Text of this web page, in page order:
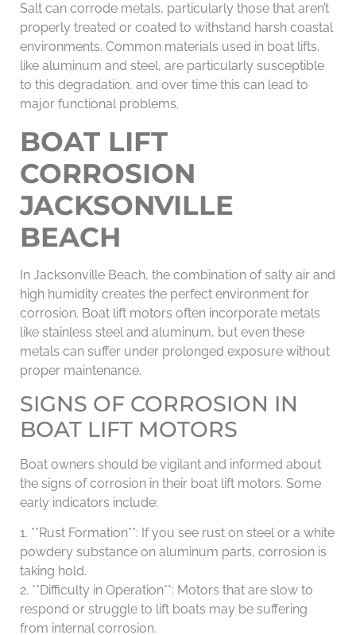
Salt can corrode metals, particularly those that aren’t
properly treated or coated to withstand harsh coastal
environments. Common materials used in boat lifts,
like aluminum and steel, are particularly susceptible
to this degradation, and over time this can lead to
major functional problems.
BOAT LIFT
CORROSION
JACKSONVILLE
BEACH
In Jacksonville Beach, the combination of salty air and
high humidity creates the perfect environment for
corrosion. Boat lift motors often incorporate metals
like stainless steel and aluminum, but even these
metals can suffer under prolonged exposure without
proper maintenance.
SIGNS OF CORROSION IN
BOAT LIFT MOTORS
Boat owners should be vigilant and informed about
the signs of corrosion in their boat lift motors. Some
early indicators include:
1. **Rust Formation**: If you see rust on steel or a white
powdery substance on aluminum parts, corrosion is
taking hold.
2. **Difficulty in Operation**: Motors that are slow to
respond or struggle to lift boats may be suffering
from internal corrosion.